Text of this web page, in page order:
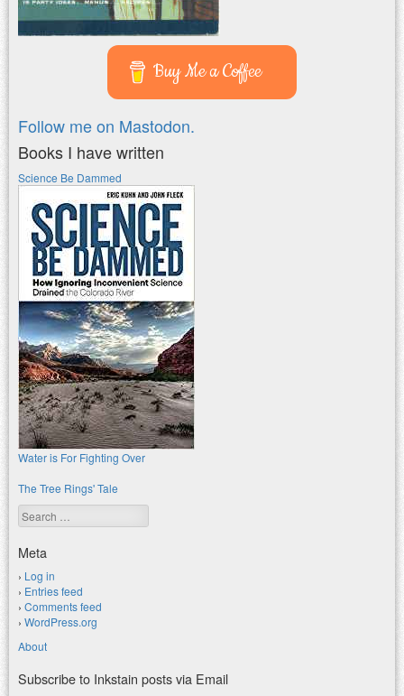
Buy Me a Coffee
Follow me on Mastodon.
Books I have written
Science Be Dammed
Water is For Fighting Over
The Tree Rings' Tale
Search
Meta
Log in
Entries feed
Comments feed
WordPress.org
About
Subscribe to Inkstain posts via Email